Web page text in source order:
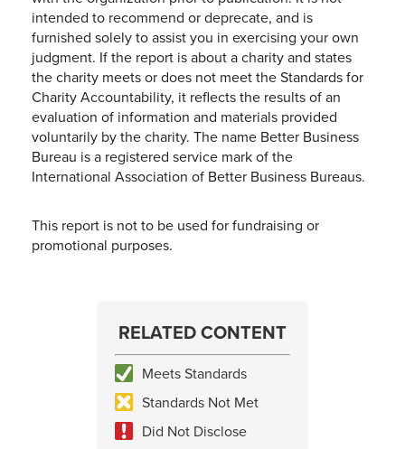
intended to recommend or deprecate, and is
furnished solely to assist you in exercising your own
judgment. If the report is about a charity and states
the charity meets or does not meet the Standards for
Charity Accountability, it reflects the results of an
evaluation of information and materials provided
voluntarily by the charity. The name Better Business
Bureau is a registered service mark of the
International Association of Better Business Bureaus.
This report is not to be used for fundraising or
promotional purposes.
RELATED CONTENT
Meets Standards
Standards Not Met
Did Not Disclose